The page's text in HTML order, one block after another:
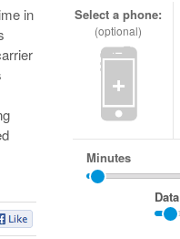
in
Select a phone:
(optional)
+
Minutes
Data